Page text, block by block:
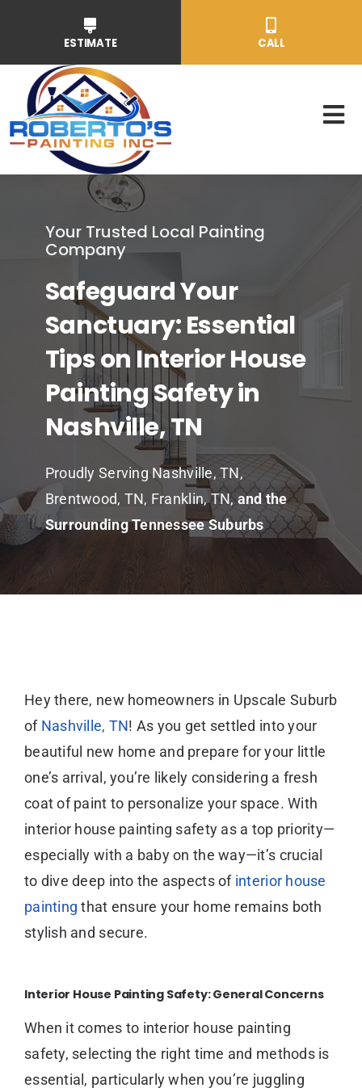
content
ESTIMATE CALL
About
Your Trusted Local Painting
Company
Safeguard Your
Sanctuary: Essential
Tips on Interior House
Painting Safety in
Nashville, TN
Proudly Serving Nashville, TN,
Brentwood, TN, Franklin, TN,and the
Surrounding Tennessee Suburbs
Hey there, new homeowners in Upscale Suburb
of Nashville, TN! As you get settled into your
beautiful new home and prepare for your little
one’s arrival, you’re likely considering a fresh
coat of paint to personalize your space. With
interior house painting safety as a top priority—
especially with a baby on the way—it’s crucial
to dive deep into the aspects of interior house
painting that ensure your home remains both
stylish and secure.
Interior House Painting Safety: General Concerns
When it comes to interior house painting
safety, selecting the right time and methods is
essential, particularly when you’re juggling